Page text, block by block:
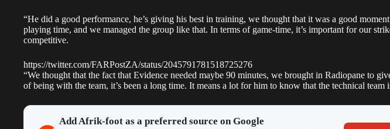
“He did a good performance, he’s giving his best in training, we thought that it was a good
playing time, and we managed the group like that. In terms of game-time, it’s important for our
competitive.
https://twitter.com/FARPostZA/status/2045791781518725276
“We thought that the fact that Evidence needed maybe 90 minutes, we brought in Radiopane to
of being with the team, it’s been a long time. It means a lot for him to know that the technical team
Add Afrik-foot as a preferred source on Google